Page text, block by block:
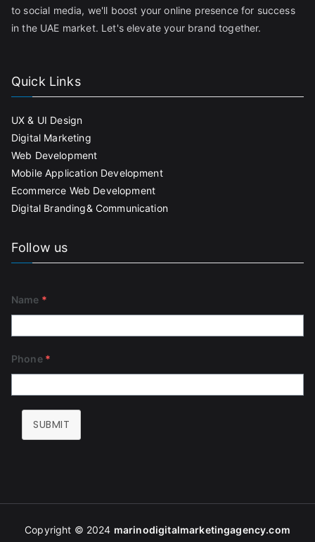
to social media, we'll boost your online presence for success
in the UAE market. Let's elevate your brand together.
Quick Links
UX & UI Design
Digital Marketing
Web Development
Mobile Application Development
Ecommerce Web Development
Digital Branding& Communication
Follow us
Name *
Phone *
SUBMIT
Copyright © 2024 marinodigitalmarketingagency.com